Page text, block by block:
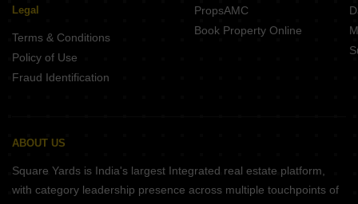
Legal
Terms & Conditions
Policy of Use
Fraud Identification
PropsAMC
Book Property Online
ABOUT US
Square Yards is India's largest Integrated real estate platform,
with category leadership presence across multiple touchpoints of